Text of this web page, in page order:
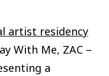
artist residency
With Me, ZAC –
a